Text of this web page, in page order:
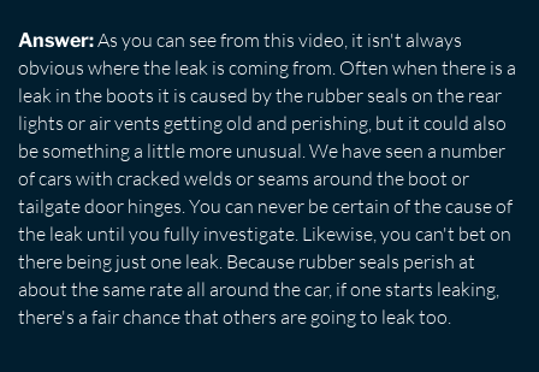
Answer:As you can see from this video, it isn't always
obvious where the leak is coming from. Often when there is a
leak in the boots it is caused by the rubber seals on the rear
lights or air vents getting old and perishing, but it could also
be something a little more unusual. We have seen a number
of cars with cracked welds or seams around the boot or
tailgate door hinges. You can never be certain of the cause of
the leak until you fully investigate. Likewise, you can't bet on
there being just one leak. Because rubber seals perish at
about the same rate all around the car, if one starts leaking,
there's a fair chance that others are going to leak too.